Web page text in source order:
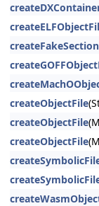
createObjectFile
createObjectFile
createObjectFile